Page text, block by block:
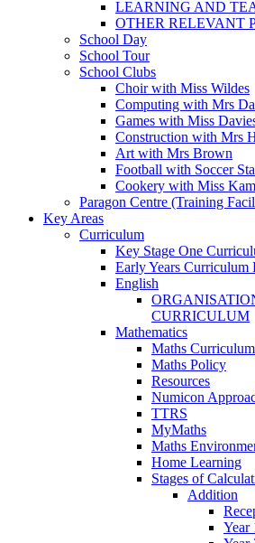
LEARNING AND
OTHER RELEVANT
School Day
School Tour
School Clubs
Choir with Miss Wildes
Computing with Mrs
Games with Miss
Construction with Mrs
Art with Mrs Brown
Football with Soccer
Cookery with Miss
Paragon Centre (Training
Key Areas
Curriculum
Key Stage One
Early Years Curriculum
English
CURRICULUM
Mathematics
Maths Curriculum
Maths Policy
Resources
Numicon
TTRS
MyMaths
Maths
Home Learning
Stages of
Addition
Year